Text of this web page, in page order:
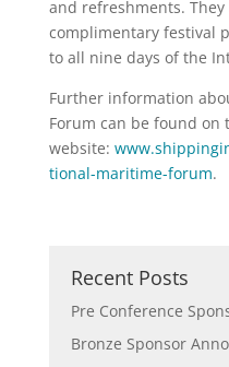
and refreshments.
complimentary festival
to all nine days of the
Further information
Forum can be found on
website:
tional-maritime-forum.
Recent Posts
Pre Conference
Bronze Sponsor